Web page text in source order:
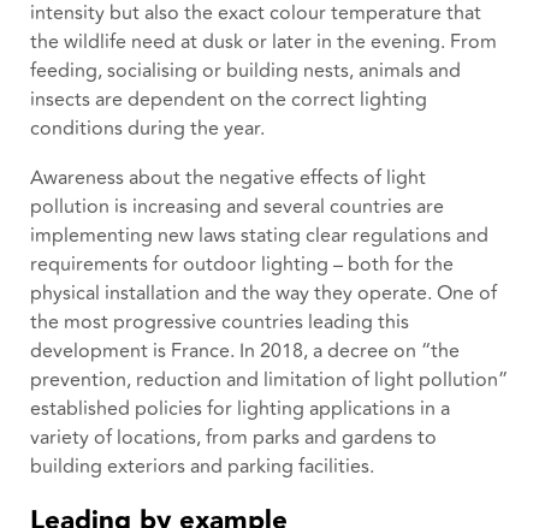
intensity but also the exact colour temperature that
the wildlife need at dusk or later in the evening. From
feeding, socialising or building nests, animals and
insects are dependent on the correct lighting
conditions during the year.
Awareness about the negative effects of light
pollution is increasing and several countries are
implementing new laws stating clear regulations and
requirements for outdoor lighting – both for the
physical installation and the way they operate. One of
the most progressive countries leading this
development is France. In 2018, a decree on “the
prevention, reduction and limitation of light pollution”
established policies for lighting applications in a
variety of locations, from parks and gardens to
building exteriors and parking facilities.